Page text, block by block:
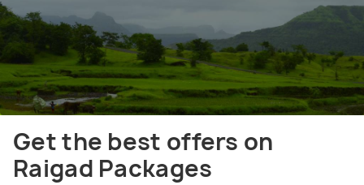
Get the best offers on
Raigad Packages